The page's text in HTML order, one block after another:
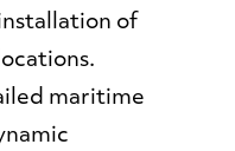
of
maritime